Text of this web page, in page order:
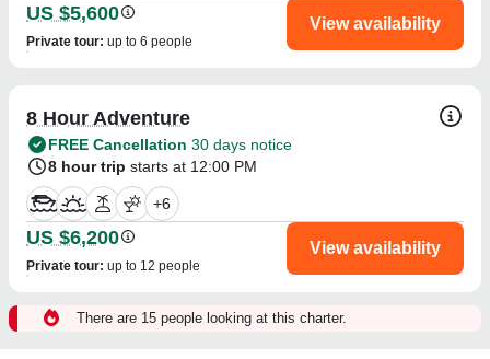
US $5,600
Private tour: up to 6 people
View availability
8 Hour Adventure
FREE Cancellation 30 days notice
8 hour trip starts at 12:00 PM
+6
US $6,200
Private tour: up to 12 people
View availability
There are 15 people looking at this charter.